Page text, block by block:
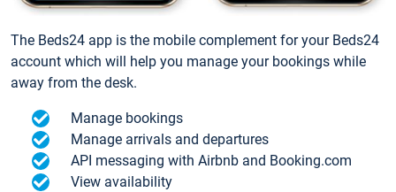
The Beds24 app is the mobile complement for your Beds24
account which will help you manage your bookings while
away from the desk.
Manage bookings
Manage arrivals and departures
API messaging with Airbnb and Booking.com
View availability